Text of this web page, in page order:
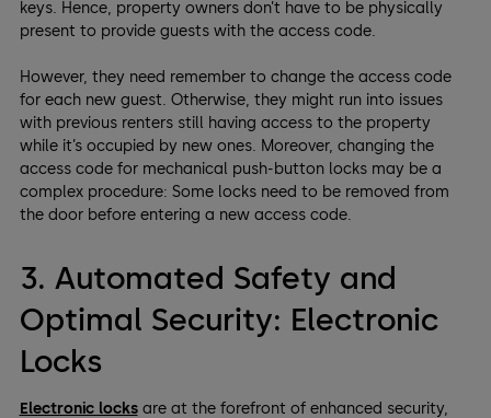
keys. Hence, property owners don’t have to be physically
present to provide guests with the access code.
However, they need remember to change the access code
for each new guest. Otherwise, they might run into issues
with previous renters still having access to the property
while it’s occupied by new ones. Moreover, changing the
access code for mechanical push-button locks may be a
complex procedure: Some locks need to be removed from
the door before entering a new access code.
3. Automated Safety and
Optimal Security: Electronic
Locks
Electronic locksare at the forefront of enhanced security,